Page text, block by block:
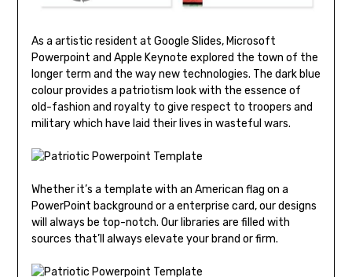
As a artistic resident at Google Slides, Microsoft
Powerpoint and Apple Keynote explored the town of the
longer term and the way new technologies. The dark blue
colour provides a patriotism look with the essence of
old-fashion and royalty to give respect to troopers and
military which have laid their lives in wasteful wars.
Whether it’s a template with an American flag on a
PowerPoint background or a enterprise card, our designs
will always be top-notch. Our libraries are filled with
sources that’ll always elevate your brand or firm.